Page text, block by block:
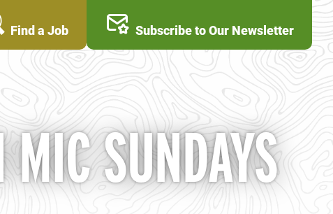
Find a Job Subscribe to Our Newsletter
MIC SUNDAYS